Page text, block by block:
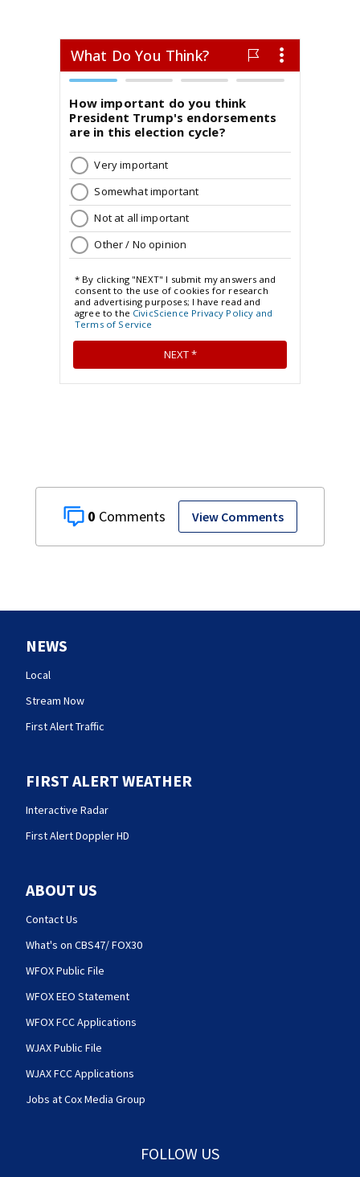
0 View Comments
NEWS
Local
Stream Now
First Alert Traffic
FIRST ALERT WEATHER
Interactive Radar
First Alert Doppler HD
ABOUT US
Contact Us
What's on CBS47/ FOX30
WFOX Public File
WFOX EEO Statement
WFOX FCC Applications
WJAX Public File
WJAX FCC Applications
Jobs at Cox Media Group
FOLLOW US